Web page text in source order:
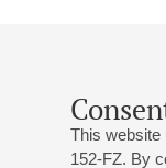
This website
152-FZ. By